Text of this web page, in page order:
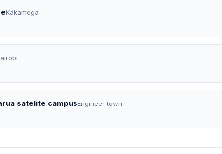
Kakamega
satelite campusEngineer town